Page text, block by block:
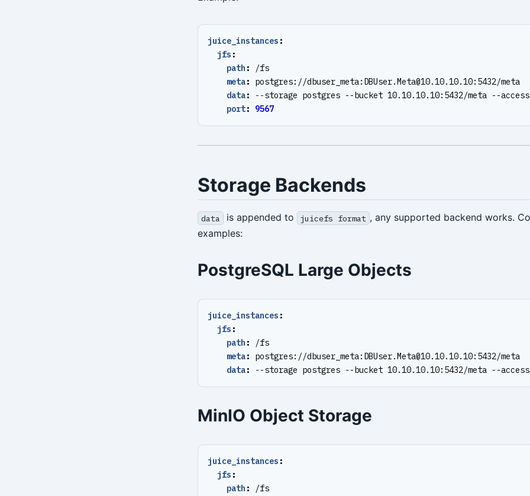
juice_instances :
jfs :
path :
/fs
meta: postgres://dbuser_meta: DBUser.Meta@10.10.10.10:5432/meta
data: --storage postgres --bucket 10.10.10.10:5432/meta --
port: 9567
Storage Backends
data is appended to juicefs format , any supported backend works.
examples:
PostgreSQL Large Objects
juice_instances :
jfs :
path :
/fs
meta: postgres://dbuser_meta: DBUser.Meta@10.10.10.10:5432/meta
data: --storage postgres --bucket 10.10.10.10:5432/meta --
MinIO Object Storage
juice_instances :
jfs :
path :
/fs